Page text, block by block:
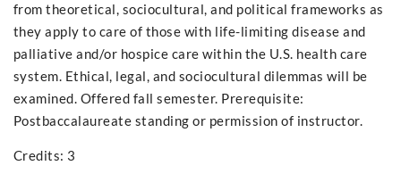
from theoretical, sociocultural, and political frameworks as
they apply to care of those with life-limiting disease and
palliative and/or hospice care within the U.S. health care
system. Ethical, legal, and sociocultural dilemmas will be
examined. Offered fall semester. Prerequisite:
Postbaccalaureate standing or permission of instructor.
Credits: 3